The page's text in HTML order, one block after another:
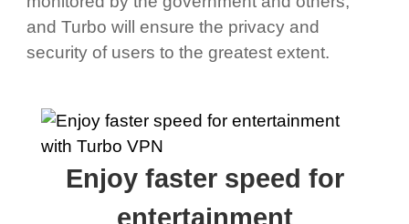
and Turbo will ensure the privacy and
security of users to the greatest extent.
Enjoy faster speed for
entertainment